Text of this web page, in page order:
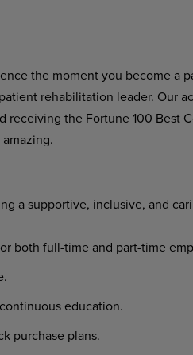
the moment you become a
rehabilitation leader. Our
the Fortune 100 Best
a supportive, inclusive, and
both full-time and part-time
education.
purchase plans.